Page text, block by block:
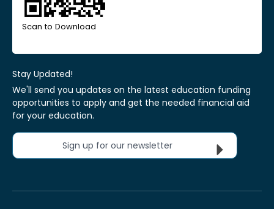
Scan to Download
Stay Updated!
We'll send you updates on the latest education funding
opportunities to apply and get the needed financial aid
for your education.
Sign up for our newsletter